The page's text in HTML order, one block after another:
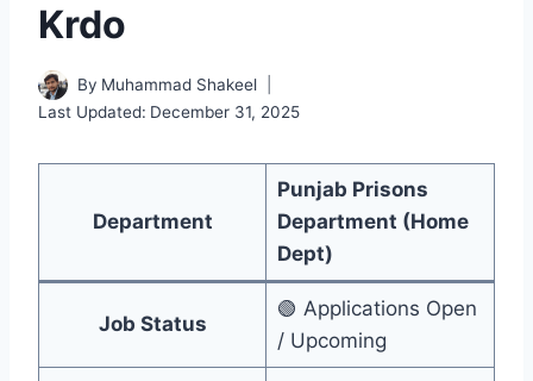
Krdo
By Muhammad Shakeel
Last Updated: December 31, 2025
Department
Punjab Prisons
Department (Home
Dept)
Job Status
🟢 Applications Open
/ Upcoming